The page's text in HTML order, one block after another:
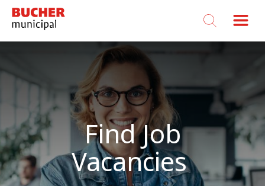
Bucher
Municipal
Find Job
Vacancies